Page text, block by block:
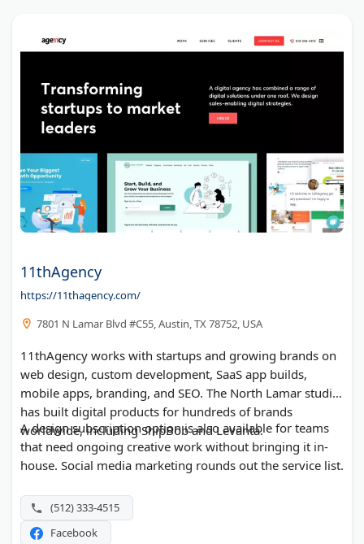
11thAgency
https://11thagency.com/
7801 N Lamar Blvd #C55, Austin, TX 78752, USA
11thAgency works with startups and growing brands on
web design, custom development, SaaS app builds,
mobile apps, branding, and SEO. The North Lamar studio
has built digital products for hundreds of brands
worldwide, including ShipBob and Levanta.
A design subscription option is also available for teams
that need ongoing creative work without bringing it in-
house. Social media marketing rounds out the service list.
(512) 333-4515
Facebook